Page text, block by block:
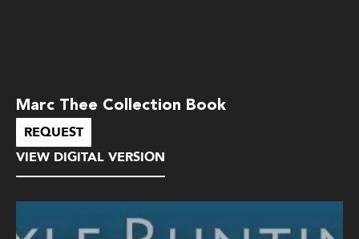
Marc Thee Collection Book
REQUEST
VIEW DIGITAL VERSION